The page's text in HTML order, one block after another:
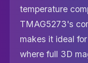
temperature
TMAG5273's
makes it ideal
where full 3D